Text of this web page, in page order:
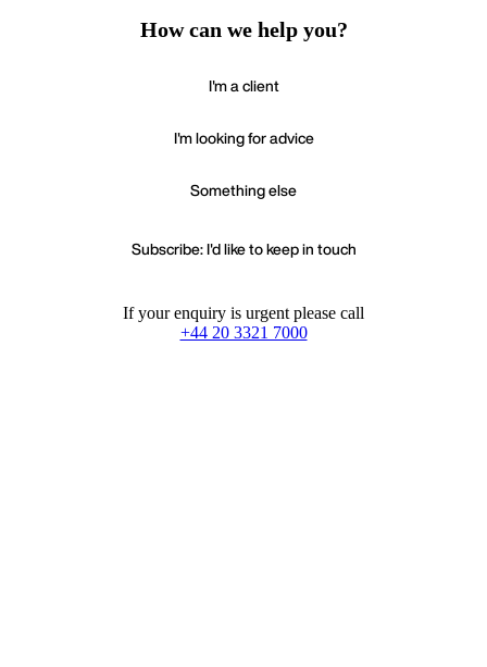
How can we help you?
I'm a client
I'm looking for advice
Something else
Subscribe: I'd like to keep in touch
If your enquiry is urgent please call
+44 20 3321 7000